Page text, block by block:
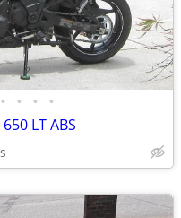
• • • •
LT ABS